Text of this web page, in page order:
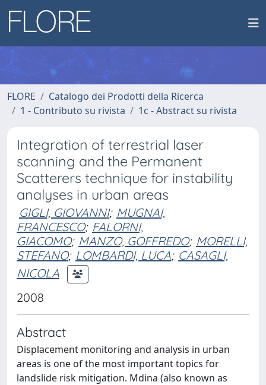
FLORE
Catalogo dei Prodotti della Ricerca
1 - Contributo su rivista
1c - Abstract su rivista
Integration of terrestrial laser
scanning and the Permanent
Scatterers technique for instability
analyses in urban areas
GIGLI, GIOVANNI; MUGNAI,
FRANCESCO; FALORNI,
GIACOMO; MANZO, GOFFREDO; MORELLI,
STEFANO; LOMBARDI, LUCA; CASAGLI,
NICOLA
2008
Abstract
Displacement monitoring and analysis in urban
areas is one of the most important topics for
landslide risk mitigation. Mdina (also known as